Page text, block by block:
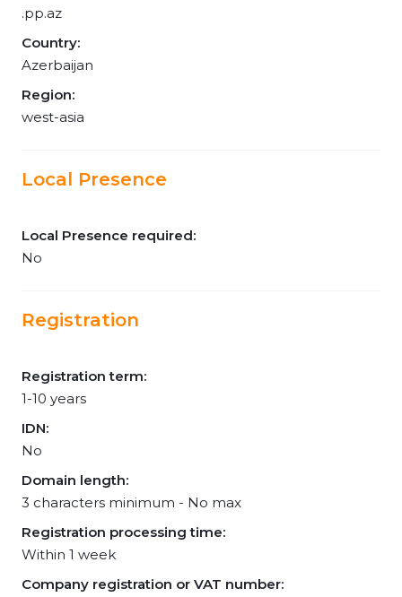
.pp.az
Country:
Azerbaijan
Region:
west-asia
Local Presence
Local Presence required:
No
Registration
Registration term:
1-10 years
IDN:
No
Domain length:
3 characters minimum - No max
Registration processing time:
Within 1 week
Company registration or VAT number: